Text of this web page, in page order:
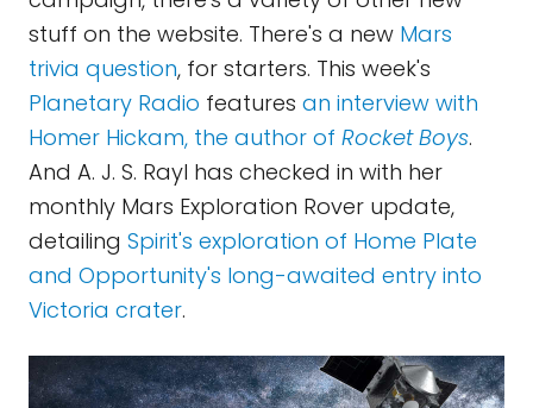
stuff on the website. There's a new Mars
trivia question, for starters. This week's
Planetary Radio features an interview with
Homer Hickam, the author of Rocket Boys.
And A. J. S. Rayl has checked in with her
monthly Mars Exploration Rover update,
detailing Spirit's exploration of Home Plate
and Opportunity's long-awaited entry into
Victoria crater.